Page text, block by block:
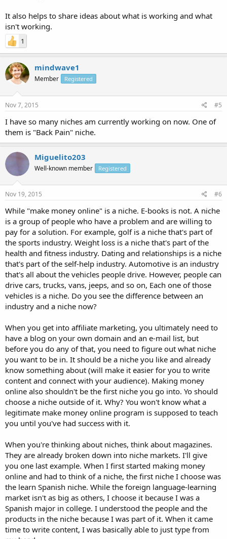
It also helps to share ideas about what is working and what
isn't working.
1
mindwave1
Member Registered
Nov 7, 2015 #5
I have so many niches am currently working on now. One of
them is "Back Pain" niche.
Miguelito203
Well-known member Registered
Nov 19, 2015 #6
While "make money online" is a niche. E-books is not. A niche
is a group of people who have a problem and are willing to
pay for a solution. For example, golf is a niche that's part of
the sports industry. Weight loss is a niche that's part of the
health and fitness industry. Dating and relationships is a niche
that's part of the self-help industry. Automotive is an industry
that's all about the vehicles people drive. However, people can
drive cars, trucks, vans, jeeps, and so on, Each one of those
vehicles is a niche. Do you see the difference between an
industry and a niche now?
When you get into affiliate marketing, you ultimately need to
have a blog on your own domain and an e-mail list, but
before you do any of that, you need to figure out what niche
you want to be in. It should be a niche you like and already
know something about (will make it easier for you to write
content and connect with your audience). Making money
online also shouldn't be the first niche you go into. Yo should
choose a niche outside of it. Why? You won't know what a
legitimate make money online program is supposed to teach
you until you've had success with it.
When you're thinking about niches, think about magazines.
They are already broken down into niche markets. I'll give
you one last example. When I first started making money
online and had to think of a niche, the first niche I choose was
the learn Spanish niche. While the foreign language-learning
market isn't as big as others, I choose it because I was a
Spanish major in college. I understood the people and the
products in the niche because I was part of it. When it came
time to write content, I was basically able to just type from